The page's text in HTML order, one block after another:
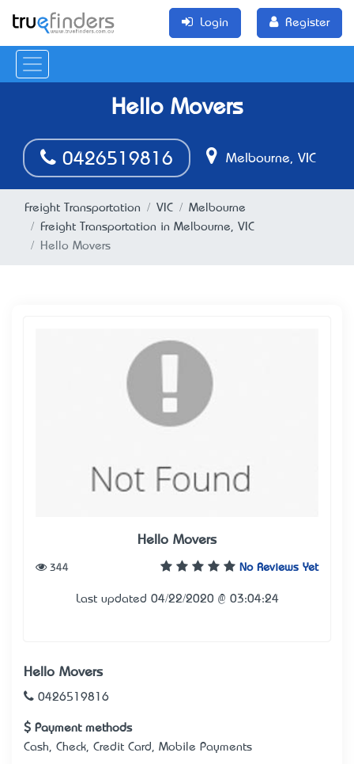
Login Register
Hello Movers
0426519816 Melbourne, VIC
Freight Transportation VIC
Melbourne
Freight Transportation in Melbourne, VIC
Hello Movers
Hello Movers
No Reviews Yet
344
Last updated 04/22/2020 @ 03:04:24
Hello Movers
0426519816
Payment methods
Cash, Check, Credit Card, Mobile Payments